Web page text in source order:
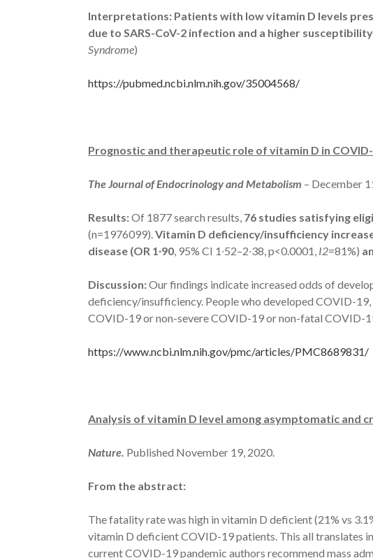
Interpretations: Patients with low vitamin D levels
due to SARS-CoV-2 infection and a higher
Syndrome)
https://pubmed.ncbi.nlm.nih.gov/35004568/
Prognostic and therapeutic role of vitamin D in
The Journal of Endocrinology and Metabolism – December
Results:Of 1877 search results, 76 studies satisfying
(n=1976099).Vitamin D deficiency/insufficiency
disease (OR 1∙90, 95% CI 1∙52–2∙38, p<0.0001, I2=81%)
Discussion:Our findings indicate increased odds of
deficiency/insufficiency. People who developed COVID-
COVID-19 or non-severe COVID-19 or non-fatal COVID-
https://www.ncbi.nlm.nih.gov/pmc/articles/PMC8689831/
Analysis of vitamin D level among asymptomatic and
Nature. Published November 19, 2020.
From the abstract:
The fatality rate was high in vitamin D deficient (21% vs
vitamin D deficient COVID-19 patients. This all translates
current COVID-19 pandemic authors recommend mass